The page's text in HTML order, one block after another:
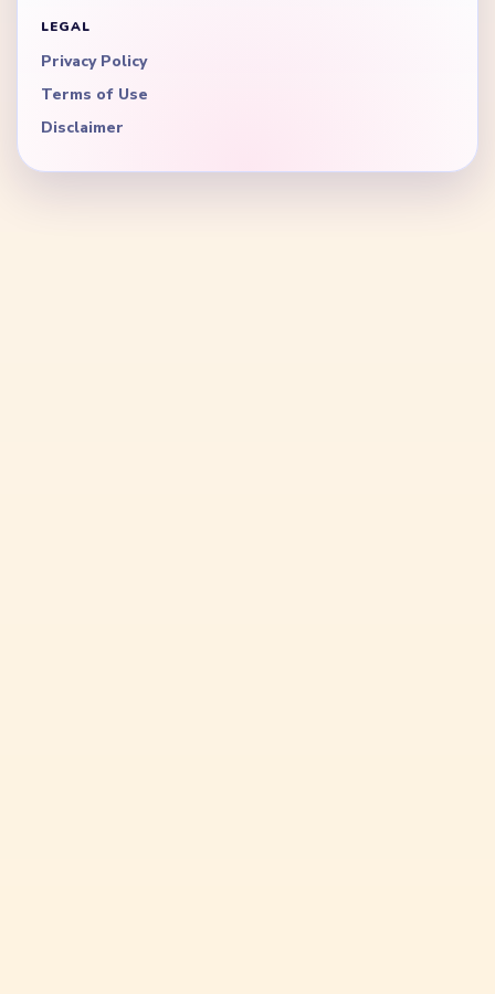
LEGAL
Privacy Policy
Terms of Use
Disclaimer